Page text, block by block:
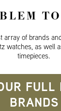
array of brands
watches, as well
timepieces.
FULL
BRANDS